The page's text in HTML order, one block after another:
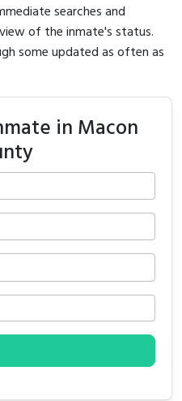
searches and
of the inmate's status.
some updated as often as
in Macon